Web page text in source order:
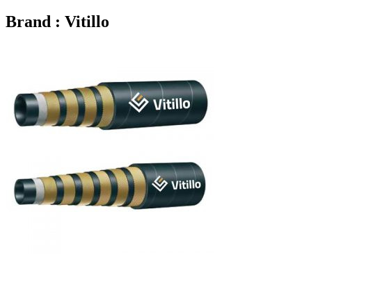
Brand : Vitillo